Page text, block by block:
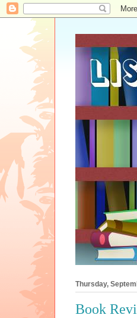
Thursday,
Book